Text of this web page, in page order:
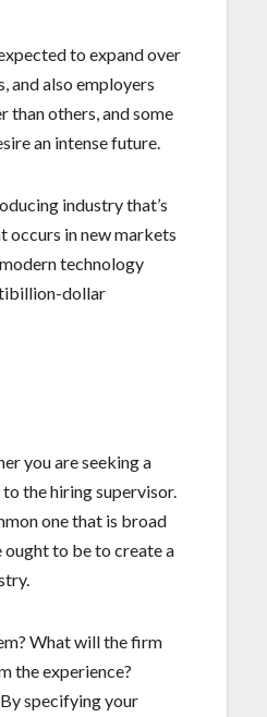
to expand over
and also employers
others, and some
an intense future.
industry that’s
occurs in new markets
technology
dollar
you are seeking a
the hiring supervisor.
one that is broad
ought to be to create a
What will the firm
the experience?
specifying your